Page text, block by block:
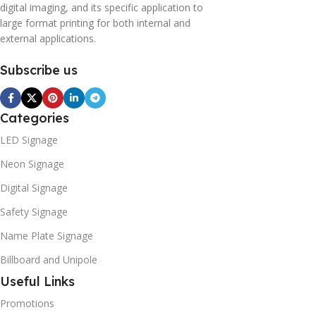
digital imaging, and its specific application to
large format printing for both internal and
external applications.
Subscribe us
Categories
LED Signage
Neon Signage
Digital Signage
Safety Signage
Name Plate Signage
Billboard and Unipole
Useful Links
Promotions